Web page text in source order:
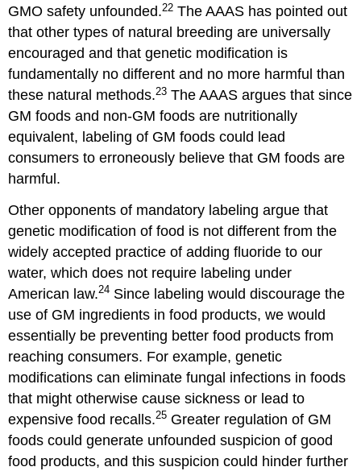
GMO safety unfounded.22 The AAAS has pointed out
that other types of natural breeding are universally
encouraged and that genetic modification is
fundamentally no different and no more harmful than
these natural methods.23 The AAAS argues that since
GM foods and non-GM foods are nutritionally
equivalent, labeling of GM foods could lead
consumers to erroneously believe that GM foods are
harmful.
Other opponents of mandatory labeling argue that
genetic modification of food is not different from the
widely accepted practice of adding fluoride to our
water, which does not require labeling under
American law.24 Since labeling would discourage the
use of GM ingredients in food products, we would
essentially be preventing better food products from
reaching consumers. For example, genetic
modifications can eliminate fungal infections in foods
that might otherwise cause sickness or lead to
expensive food recalls.25 Greater regulation of GM
foods could generate unfounded suspicion of good
food products, and this suspicion could hinder further